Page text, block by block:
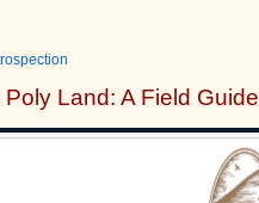
Poly Land: A Field Guide